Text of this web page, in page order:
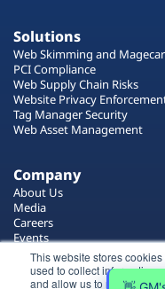
This website stores
used to collect information
and allow us to remember
Solutions
Web Skimming and
PCI Compliance
Web Supply Chain Risks
Website Privacy
Tag Manager Security
Web Asset Management
Company
About Us
Media
Careers
Events
Partners